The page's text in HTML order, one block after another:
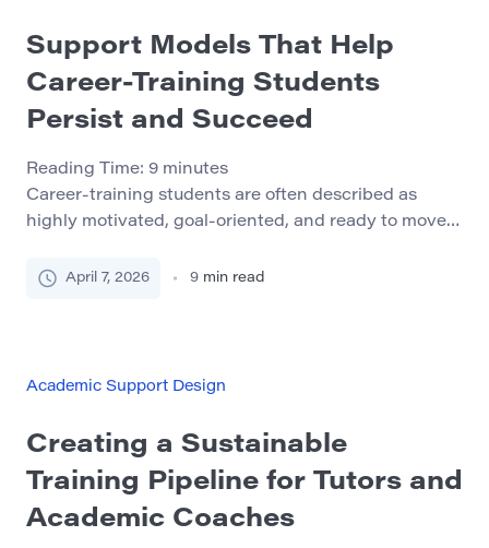
Support Models That Help
Career-Training Students
Persist and Succeed
Reading Time: 9 minutes
Career-training students are often described as
highly motivated, goal-oriented, and ready to move
true. But motivation alone does not protect students
the emotional weight of preparing for a real
April 7, 2026 9 min read
Academic Support Design
Creating a Sustainable
Training Pipeline for Tutors and
Academic Coaches